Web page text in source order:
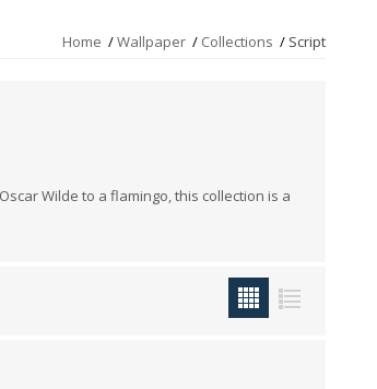
Home /Wallpaper / Collections / Script
Wilde to a flamingo, this collection is a